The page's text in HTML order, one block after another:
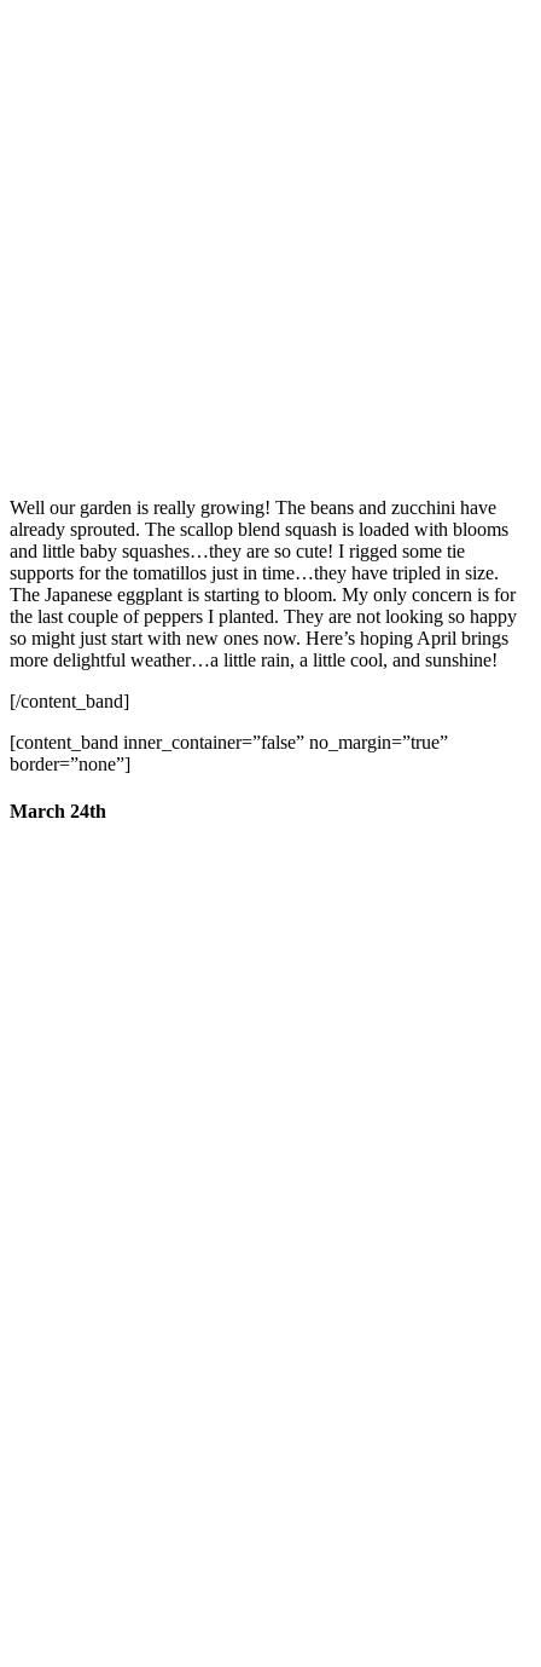
Well our garden is really growing! The beans and zucchini have
already sprouted. The scallop blend squash is loaded with blooms
and little baby squashes…they are so cute! I rigged some tie
supports for the tomatillos just in time…they have tripled in size.
The Japanese eggplant is starting to bloom. My only concern is for
the last couple of peppers I planted. They are not looking so happy
so might just start with new ones now. Here’s hoping April brings
more delightful weather…a little rain, a little cool, and sunshine!
[/content_band]
[content_band inner_container=”false” no_margin=”true”
border=”none”]
March 24th